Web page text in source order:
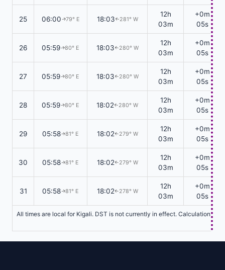
25 06:00↑79° E 18:03↑281° W
12h
03m
+0m
05s
26 05:59↑80° E 18:03↑280° W
12h
03m
+0m
05s
27 05:59↑80° E 18:03↑280° W
12h
03m
+0m
05s
28 05:59↑80° E 18:02↑280° W
12h
03m
+0m
05s
29 05:58↑81° E 18:02↑279° W
12h
03m
+0m
05s
30 05:58↑81° E 18:02↑279° W
12h
03m
+0m
05s
31 05:58↑81° E 18:02↑278° W
12h
03m
+0m
05s
All times are local for Kigali. DST is not currently in effect. Calculations